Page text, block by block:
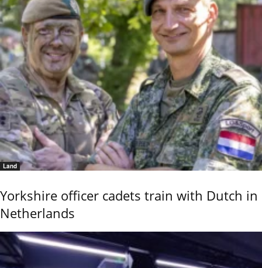
Land
Yorkshire officer cadets train with Dutch in
Netherlands